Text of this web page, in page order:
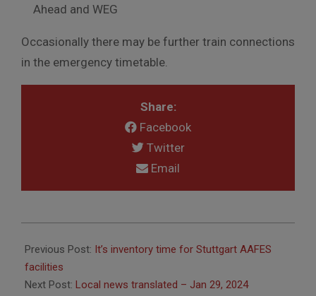
Ahead and WEG
Occasionally there may be further train connections
in the emergency timetable.
Share:
Facebook
Twitter
Email
01-
29
Previous Post: It’s inventory time for Stuttgart AAFES
facilities
Next Post: Local news translated – Jan 29, 2024